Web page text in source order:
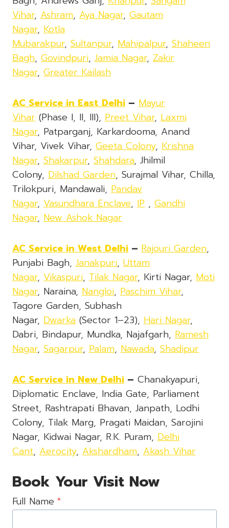
Vihar, Ashram, Aya Nagar, Gautam
Nagar, Kotla
Mubarakpur, Sultanpur, Mahipalpur, Shaheen
Bagh, Govindpuri, Jamia Nagar, Zakir
Nagar, Greater Kailash
AC Service in East Delhi – Mayur
Vihar (Phase I, II, III), Preet Vihar, Laxmi
Nagar, Patparganj, Karkardooma, Anand
Vihar, Vivek Vihar, Geeta Colony, Krishna
Nagar, Shakarpur, Shahdara, Jhilmil
Colony, Dilshad Garden, Surajmal Vihar, Chilla,
Trilokpuri, Mandawali, Pandav
Nagar, Vasundhara Enclave, IP , Gandhi
Nagar, New Ashok Nagar
AC Service in West Delhi – Rajouri Garden,
Punjabi Bagh, Janakpuri, Uttam
Nagar, Vikaspuri, Tilak Nagar, Kirti Nagar, Moti
Nagar, Naraina, Nangloi, Paschim Vihar,
Tagore Garden, Subhash
Nagar, Dwarka (Sector 1–23), Hari Nagar,
Dabri, Bindapur, Mundka, Najafgarh, Ramesh
Nagar, Sagarpur, Palam, Nawada, Shadipur
AC Service in New Delhi – Chanakyapuri,
Diplomatic Enclave, India Gate, Parliament
Street, Rashtrapati Bhavan, Janpath, Lodhi
Colony, Tilak Marg, Pragati Maidan, Sarojini
Nagar, Kidwai Nagar, R.K. Puram, Delhi
Cant, Aerocity, Akshardham, Akash Vihar
Book Your Visit Now
Full Name *